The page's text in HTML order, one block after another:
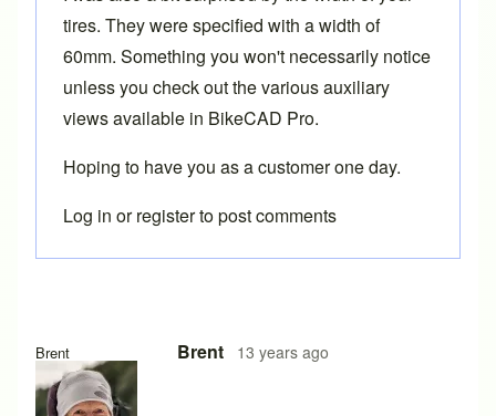
Brent Brent 13 years ago
tires. They were specified with a width of
60mm. Something you won't necessarily notice
unless you check out the various auxiliary
views available in BikeCAD Pro.
Hoping to have you as a customer one day.
Log in orregisterto post comments